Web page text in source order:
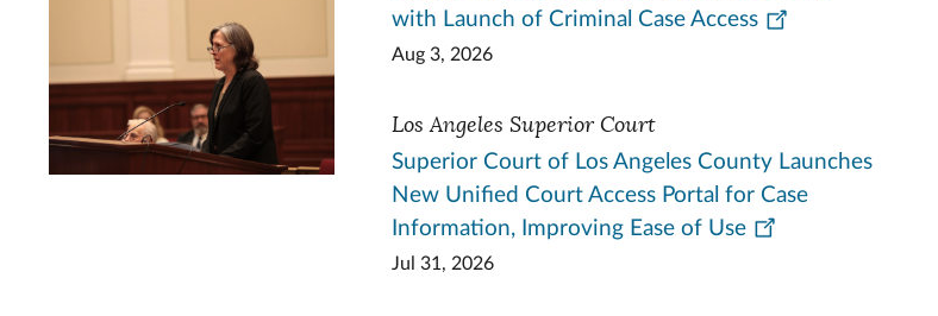
with Launch of Criminal Case Access
Aug 3, 2026
Los Angeles Superior Court
Superior Court of Los Angeles County Launches
New Unified Court Access Portal for Case
Information, Improving Ease of Use
Jul 31, 2026